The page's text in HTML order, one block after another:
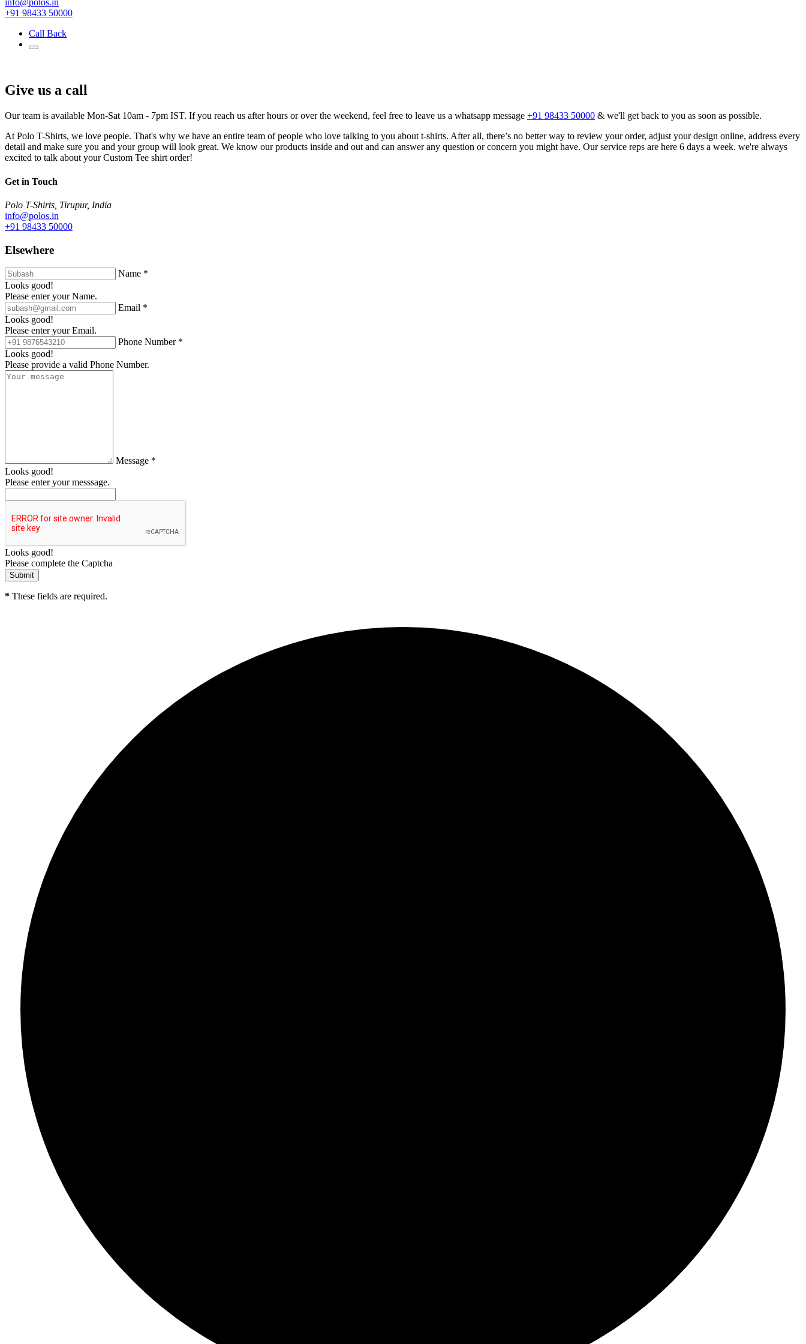
info@polos.in
+91 98433 50000
Call Back
Give us a call
Our team is available Mon-Sat 10am - 7pm IST. If you reach us after hours or over the weekend, feel free to leave us a whatsapp message +91 98433 50000 & we'll get back to you as soon as possible.
At Polo T-Shirts, we love people. That's why we have an entire team of people who love talking to you about t-shirts. After all, there’s no better way to review your order, adjust your design online, address every
detail and make sure you and your group will look great. We know our products inside and out and can answer any question or concern you might have. Our service reps are here 6 days a week. we're always
excited to talk about your Custom Tee shirt order!
Get in Touch
Polo T-Shirts, Tirupur, India
info@polos.in
+91 98433 50000
Elsewhere
Name *
Looks good!
Please enter your Name.
Email *
Looks good!
Please enter your Email.
Phone Number *
Looks good!
Please provide a valid Phone Number.
Message *
Looks good!
Please enter your messsage.
Looks good!
Please complete the Captcha
* These fields are required.